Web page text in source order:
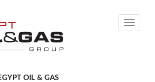
Toggle
OIL & GAS